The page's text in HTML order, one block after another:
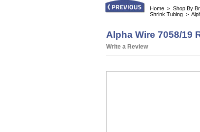
Home > Shop By
Shrink Tubing >
Alpha Wire 7058/19
Write a Review